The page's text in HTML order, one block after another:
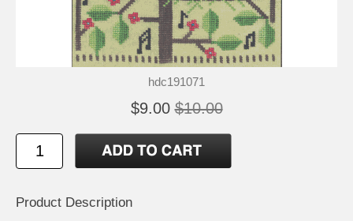
hdc191071
$9.00 $10.00
Product Description